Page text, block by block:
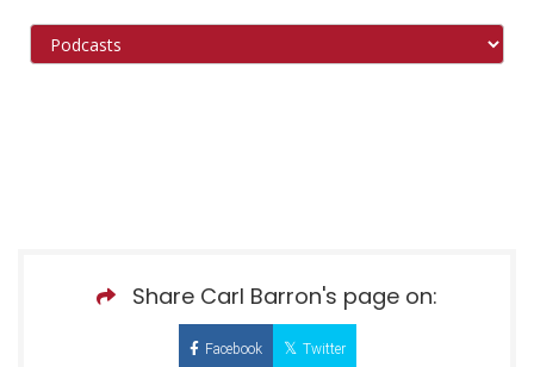
Share Carl Barron's page on:
Facebook Twitter